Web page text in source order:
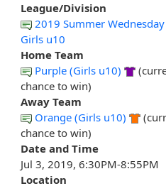
League/Division
2019 Summer
Girls u10
Home Team
Purple (Girls u10)
chance to win)
Away Team
Orange (Girls u10)
chance to win)
Date and Time
Jul 3, 2019, 6:30PM-8:55PM
Location